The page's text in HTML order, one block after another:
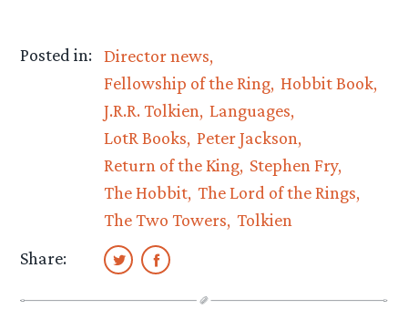
Posted in: Director news
Fellowship of the Ring Hobbit Book
J.R.R. Tolkien Languages
LotR Books Peter Jackson
Return of the King Stephen Fry
The Hobbit The Lord of the Rings
The Two Towers Tolkien
Share: